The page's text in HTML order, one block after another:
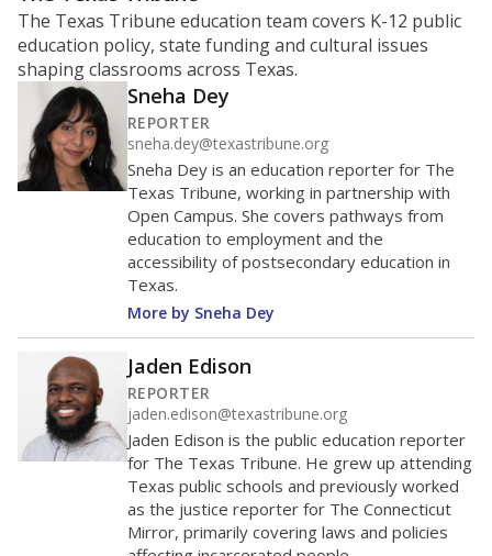
What is the student-to-teacher
ratio?
Maintaining an adequate student-to-teacher ratio can
provide students more individualized instruction while
helping educators manage classrooms and minimize
distractions.
WHY THIS MATTERS
Texas requires each school district to maintain an
average ratio of at least one teacher per 20
students, using the district’s average daily
attendance count for students. State law also says a
school district may not enroll more than 22
students per teacher in Pre-K to 4th grade. But
districts can seek exemptions.
online database you can searchto see if your
district received a waiver for class sizes.
The school had10.6 students per
in 2025,up 0.6from 2015